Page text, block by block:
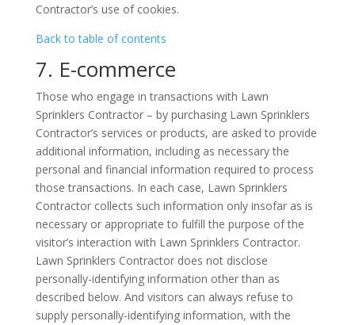
Contractor’s use of cookies.
Back to table of contents
7. E-commerce
Those who engage in transactions with Lawn
Sprinklers Contractor – by purchasing Lawn Sprinklers
Contractor’s services or products, are asked to provide
additional information, including as necessary the
personal and financial information required to process
those transactions. In each case, Lawn Sprinklers
Contractor collects such information only insofar as is
necessary or appropriate to fulfill the purpose of the
visitor’s interaction with Lawn Sprinklers Contractor.
Lawn Sprinklers Contractor does not disclose
personally-identifying information other than as
described below. And visitors can always refuse to
supply personally-identifying information, with the